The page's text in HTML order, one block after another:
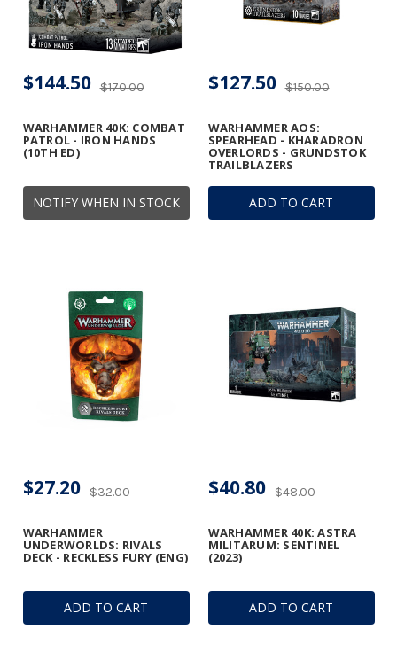
NOTIFY WHEN IN STOCK
WARHAMMER 40K: COMBAT
PATROL - IRON HANDS
(10TH ED)
$170.00
$144.50
ADD TO CART
WARHAMMER AOS:
SPEARHEAD - KHARADRON
OVERLORDS - GRUNDSTOK
TRAILBLAZERS
$150.00
$127.50
ADD TO CART
WARHAMMER
UNDERWORLDS: RIVALS
DECK - RECKLESS FURY (ENG)
$32.00
$27.20
ADD TO CART
WARHAMMER 40K: ASTRA
MILITARUM: SENTINEL
(2023)
$48.00
$40.80